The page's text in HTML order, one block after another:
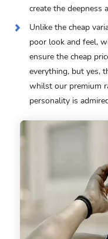
create the deepness
Unlike the cheap
poor look and feel,
ensure the cheap
everything, but yes,
whilst our premium
personality is